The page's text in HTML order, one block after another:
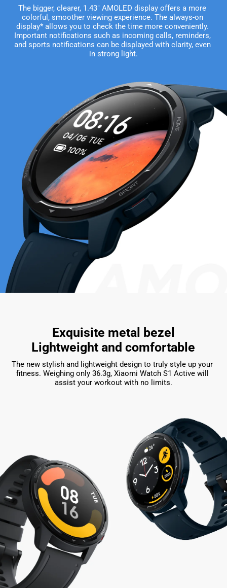
The bigger, clearer, 1.43" AMOLED display offers a more
colorful, smoother viewing experience. The always-on
display* allows you to check the time more conveniently.
Important notifications such as incoming calls, reminders,
and sports notifications can be displayed with clarity, even
in strong light.
Exquisite metal bezel
Lightweight and comfortable
The new stylish and lightweight design to truly style up your
fitness. Weighing only 36.3g, Xiaomi Watch S1 Active will
assist your workout with no limits.